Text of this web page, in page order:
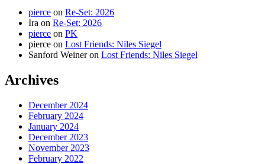
pierce on Re-Set: 2026
Ira on Re-Set: 2026
pierce on PK
pierce on Lost Friends: Niles Siegel
Sanford Weineron Lost Friends: Niles Siegel
Archives
December 2024
February 2024
January 2024
December 2023
November 2023
February 2022